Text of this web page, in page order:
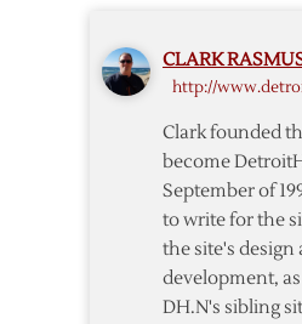
CLARK
http://
Clark founded
become
September of
to write for the
the site's design
development,
DH.N's sibling